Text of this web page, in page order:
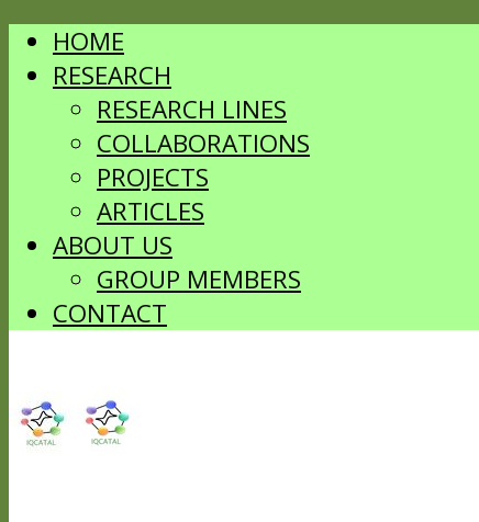
HOME
RESEARCH
RESEARCH LINES
COLLABORATIONS
PROJECTS
ARTICLES
ABOUT US
GROUP MEMBERS
CONTACT